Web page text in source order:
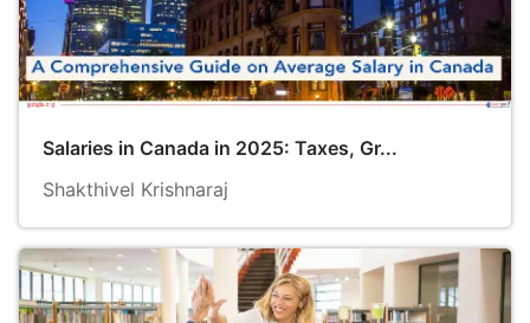
Salaries in Canada in 2025: Taxes, Gr...
Shakthivel Krishnaraj